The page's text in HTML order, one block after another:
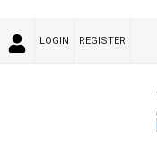
LOGIN REGISTER